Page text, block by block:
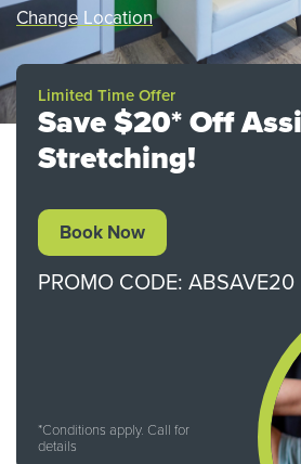
Change Location
Limited Time Offer
Save $20* Off
Stretching!
Book Now
PROMO CODE: ABSAVE20
*Conditions apply. Call for
details